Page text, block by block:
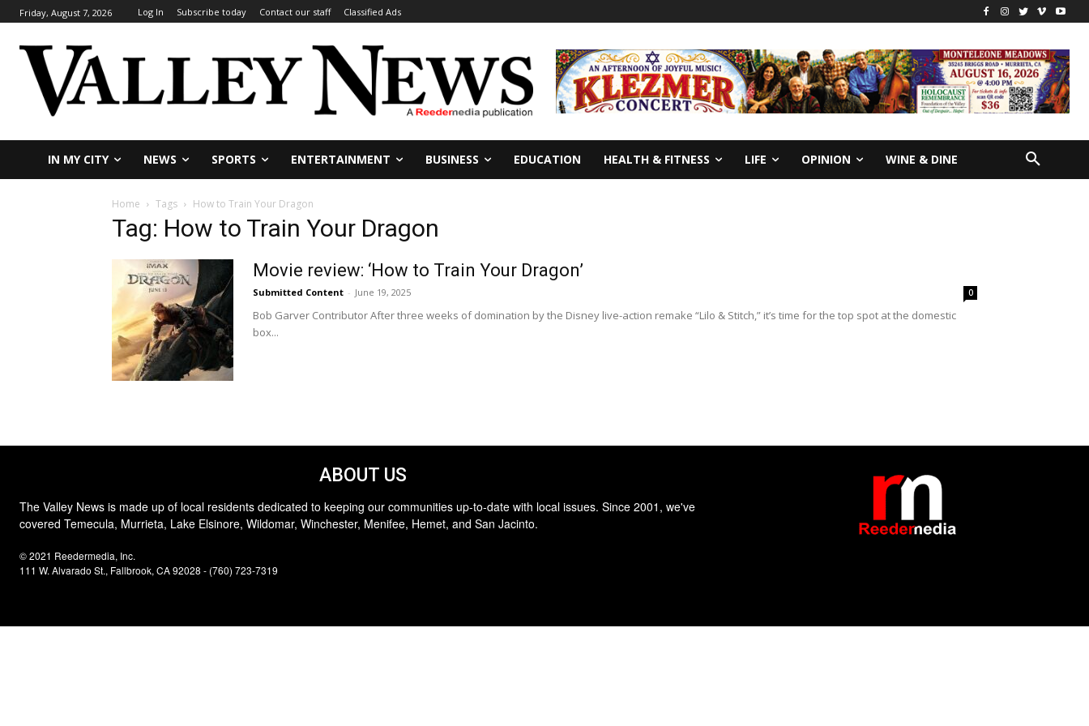
Friday, August 7, 2026 Log In Subscribe today Contact our staff Classified Ads
IN MY CITY NEWS SPORTS ENTERTAINMENT BUSINESS EDUCATION HEALTH & FITNESS LIFE OPINION WINE & DINE
Home Tags How to Train Your Dragon
Tag: How to Train Your Dragon
Movie review: ‘How to Train Your Dragon’
Submitted Content - June 19, 2025 0
Bob Garver Contributor After three weeks of domination by the Disney live-action remake “Lilo & Stitch,” it’s time for the top spot at the domestic
box...
ABOUT US
The Valley News is made up of local residents dedicated to keeping our communities up-to-date with local issues. Since 2001, we've
covered Temecula, Murrieta, Lake Elsinore, Wildomar, Winchester, Menifee, Hemet, and San Jacinto.
© 2021 Reedermedia, Inc.
111 W. Alvarado St., Fallbrook, CA 92028 - (760) 723-7319